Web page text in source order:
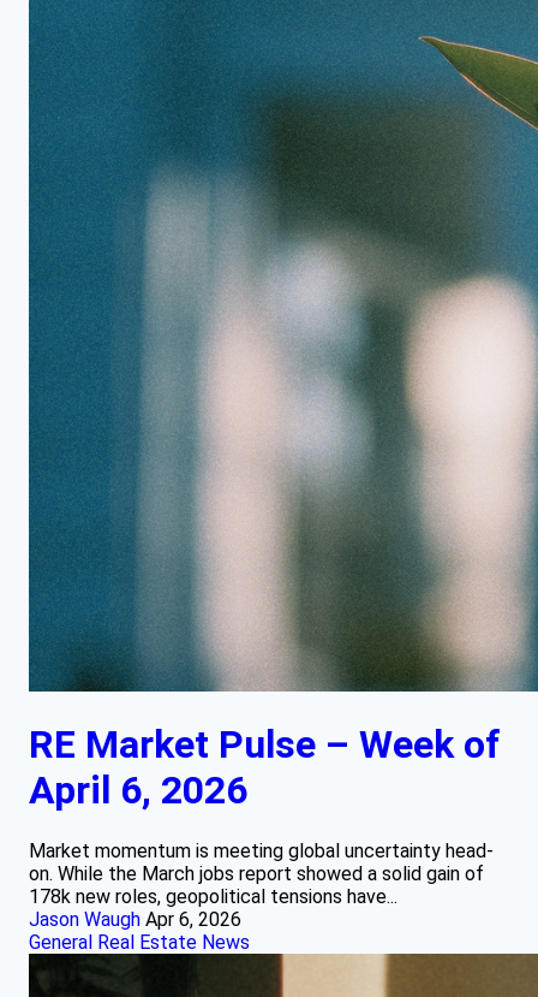
RE Market Pulse – Week of
April 6, 2026
Market momentum is meeting global uncertainty head-
on. While the March jobs report showed a solid gain of
178k new roles, geopolitical tensions have...
Jason Waugh Apr 6, 2026
General Real Estate News